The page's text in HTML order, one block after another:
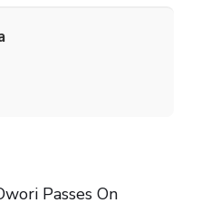
Passes On